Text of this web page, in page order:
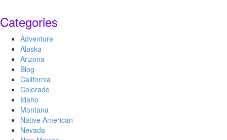
Categories
Adventure
Alaska
Arizona
Blog
California
Colorado
Idaho
Montana
Native American
Nevada